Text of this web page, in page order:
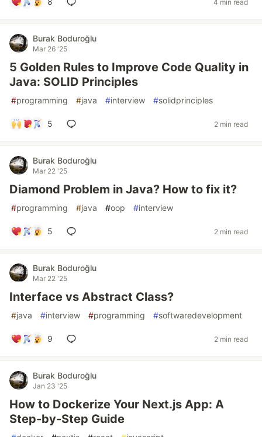
4 min read
Burak Boduroğlu
Mar 26 '25
5 Golden Rules to Improve Code Quality in
Java: SOLID Principles
#programming #java #interview #solidprinciples
5 2 min read
Burak Boduroğlu
Mar 22 '25
Diamond Problem in Java? How to fix it?
#programming #java #oop #interview
5 2 min read
Burak Boduroğlu
Mar 22 '25
Interface vs Abstract Class?
#java #interview #programming #softwaredevelopment
9 2 min read
Burak Boduroğlu
Jan 23 '25
How to Dockerize Your Next.js App: A
Step-by-Step Guide